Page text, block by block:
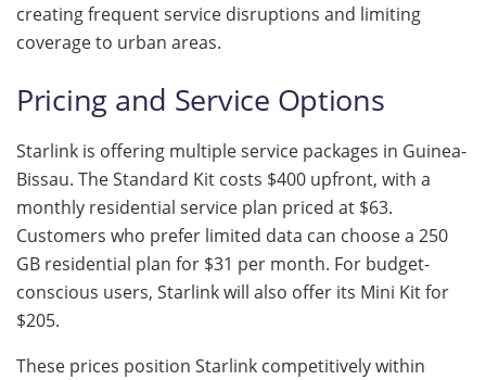
creating frequent service disruptions and limiting
coverage to urban areas.
Pricing and Service Options
Starlink is offering multiple service packages in Guinea-
Bissau. The Standard Kit costs $400 upfront, with a
monthly residential service plan priced at $63.
Customers who prefer limited data can choose a 250
GB residential plan for $31 per month. For budget-
conscious users, Starlink will also offer its Mini Kit for
$205.
These prices position Starlink competitively within